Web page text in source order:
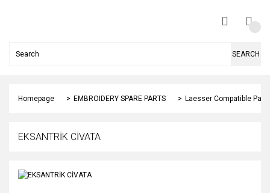
SEARCH
Homepage EMBROIDERY SPARE PARTS Laesser Compatible Parts
EKSANTRİK CİVATA